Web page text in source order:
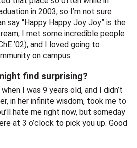
in 2003, so I’m not sure
say “Happy Happy Joy Joy” is the
I met some incredible people
’02), and I loved going to
on campus.
find surprising?
I was 9 years old, and I didn’t
in her infinite wisdom, took me to
hate me right now, but someday
at 3 o’clock to pick you up. Good